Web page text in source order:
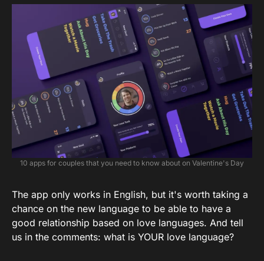
10 apps for couples that you need to know about on Valentine's Day
The app only works in English, but it's worth taking a
chance on the new language to be able to have a
good relationship based on love languages. And tell
us in the comments: what is YOUR love language?